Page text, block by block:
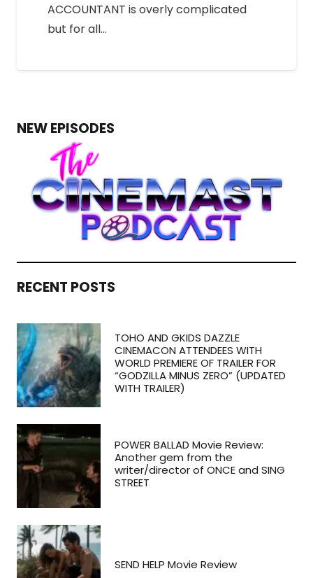
ACCOUNTANT is overly complicated
but for all…
NEW EPISODES
RECENT POSTS
TOHO AND GKIDS DAZZLE
CINEMACON ATTENDEES WITH
WORLD PREMIERE OF TRAILER FOR
“GODZILLA MINUS ZERO” (UPDATED
WITH TRAILER)
POWER BALLAD Movie Review:
Another gem from the
writer/director of ONCE and SING
STREET
SEND HELP Movie Review